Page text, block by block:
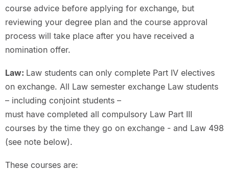
course advice before applying for exchange, but
reviewing your degree plan and the course approval
process will take place after you have received a
nomination offer.
Law: Law students can only complete Part IV electives
on exchange. All Law semester exchange Law students
– including conjoint students –
must have completed all compulsory Law Part III
courses by the time they go on exchange - and Law 498
(see note below).
These courses are: